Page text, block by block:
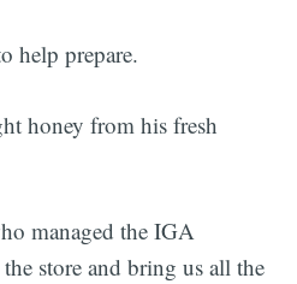
help prepare.
honey from his fresh
managed the IGA
store and bring us all the